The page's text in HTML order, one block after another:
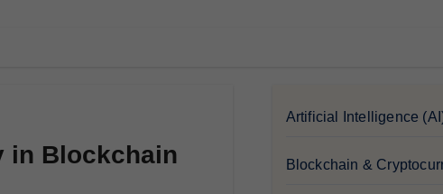
in Blockchain
Artificial Intelligence
Blockchain &